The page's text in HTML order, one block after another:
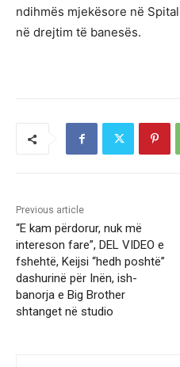
ndihmës mjekësore në
në drejtim të banesës.
Previous article
“E kam përdorur, nuk më
intereson fare”, DEL VIDEO e
fshehtë, Keijsi “hedh poshtë”
dashurinë për Inën, ish-
banorja e Big Brother
shtanget në studio